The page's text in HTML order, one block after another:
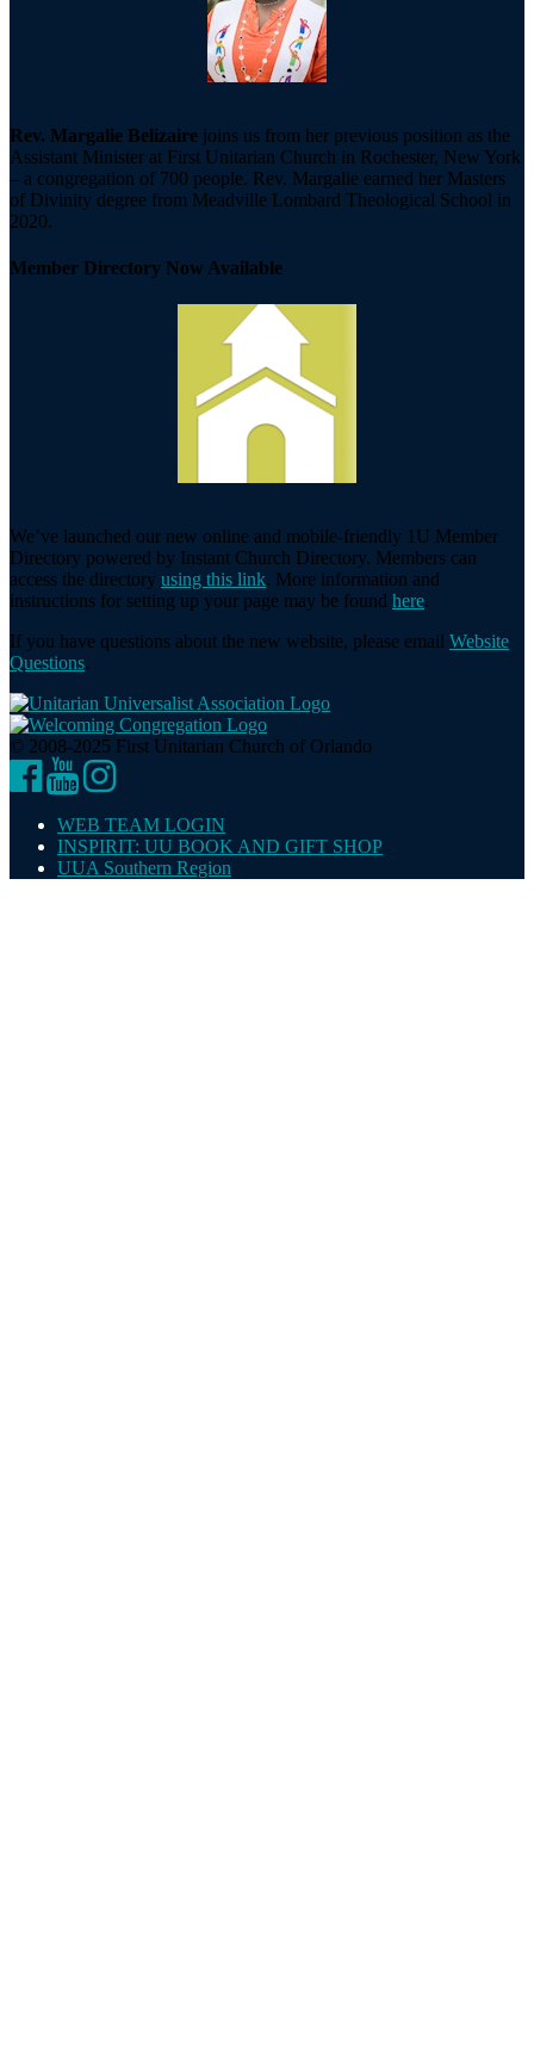
Rev. Margalie Belizaire joins us from her previous position as the
Assistant Minister at First Unitarian Church in Rochester, New York
– a congregation of 700 people. Rev. Margalie earned her Masters
of Divinity degree from Meadville Lombard Theological School in
2020.
Member Directory Now Available
We’ve launched our new online and mobile-friendly 1U Member
Directory powered by Instant Church Directory. Members can
access the directory using this link. More information and
instructions for setting up your page may be found here.
If you have questions about the new website, please email Website
Questions.
© 2008-2025 First Unitarian Church of Orlando
Facebook
YouTubeInstagram
WEB TEAM LOGIN
INSPIRIT: UU BOOK AND GIFT SHOP
UUA Southern Region